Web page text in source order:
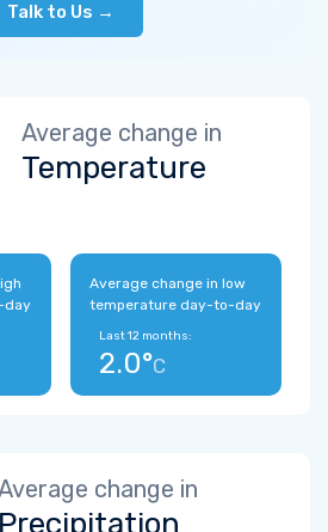
Talk to Us →
Average change in
Temperature
day
Average change in low
temperature day-to-day
Last 12 months:
2.0°C
change in
Precipitation